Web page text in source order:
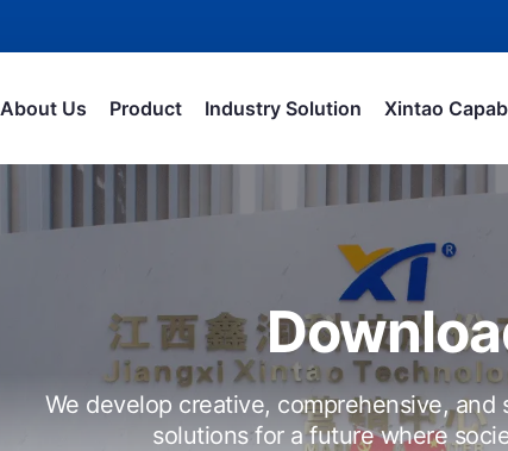
About Us Product Industry Solution Xintao
We develop creative, comprehensive, and
solutions for a future where